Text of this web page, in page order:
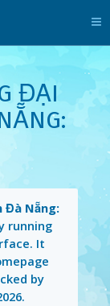
ĐẠI
Đà Nẵng:
running
It
by
.